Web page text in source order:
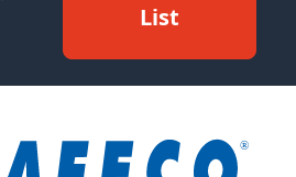
List